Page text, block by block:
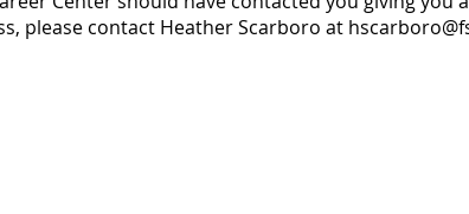
please contact Heather Scarboro at